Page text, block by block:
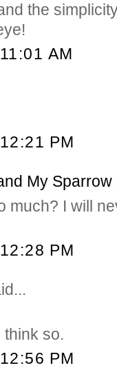
the
AM
PM
My Sparrow
much? I will
PM
think so.
PM